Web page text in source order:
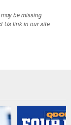
be missing
Us link in our site